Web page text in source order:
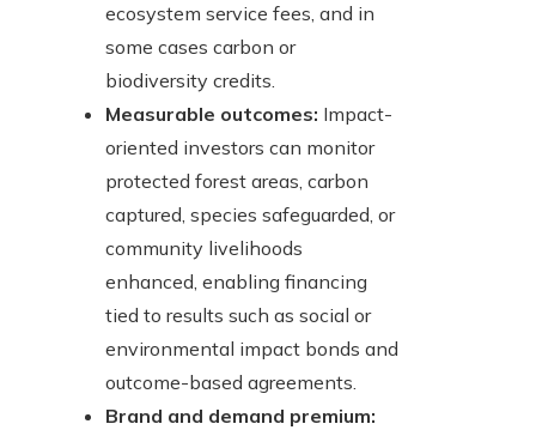
ecosystem service fees, and in
some cases carbon or
biodiversity credits.
Measurable outcomes: Impact-
oriented investors can monitor
protected forest areas, carbon
captured, species safeguarded, or
community livelihoods
enhanced, enabling financing
tied to results such as social or
environmental impact bonds and
outcome-based agreements.
Brand and demand premium: